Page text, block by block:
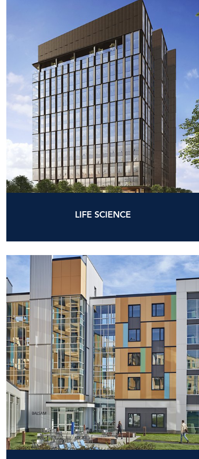
LIFE SCIENCE